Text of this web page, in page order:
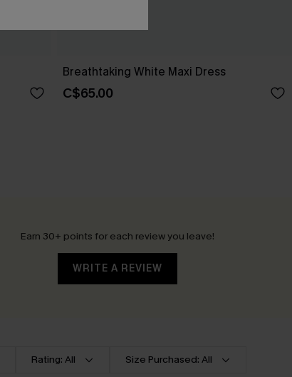
Breathtaking White Maxi Dress
C$65.00
Earn 30+ points for each review you leave!
WRITE A REVIEW
Rating: All Size Purchased: All